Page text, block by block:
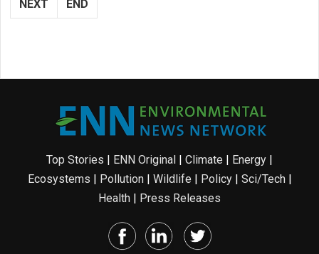
NEXT END
Top Stories ENN Original Climate Energy
Ecosystems
Pollution| Wildlife Policy| Sci/Tech|
Health
Press Releases